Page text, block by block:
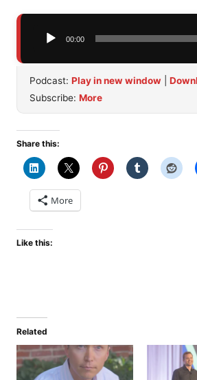
Audio
00:00
Podcast: Play in new window
Subscribe: More
Share this:
More
Like this:
Related